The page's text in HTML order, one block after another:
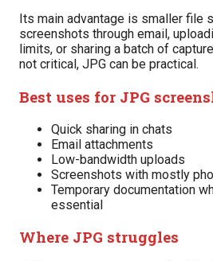
Its main advantage is smaller file
screenshots through email,
limits, or sharing a batch of
not critical, JPG can be practical.
Best uses for JPG
Quick sharing in chats
Email attachments
Low-bandwidth uploads
Screenshots with mostly
Temporary documentation
essential
Where JPG struggles